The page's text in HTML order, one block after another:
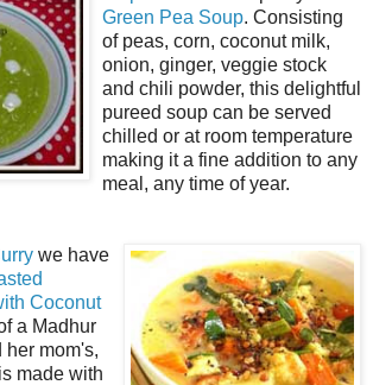
Green Pea Soup. Consisting
of peas, corn, coconut milk,
onion, ginger, veggie stock
and chili powder, this delightful
pureed soup can be served
chilled or at room temperature
making it a fine addition to any
meal, any time of year.
we have
Coconut
a Madhur
her mom's,
made with